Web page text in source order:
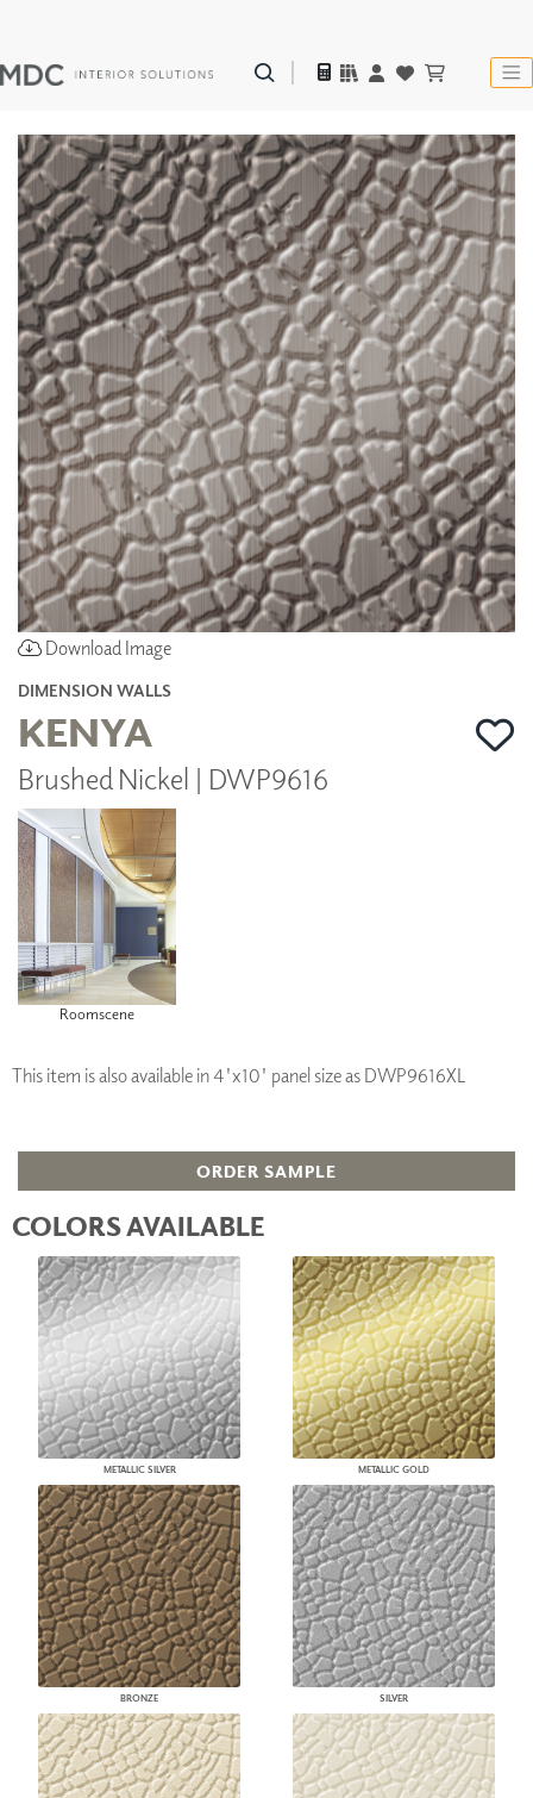
Download Image
DIMENSION WALLS
KENYA
Brushed Nickel | DWP9616
Roomscene
This item is also available in 4'x10' panel size as DWP9616XL
ORDER SAMPLE
COLORS AVAILABLE
METALLIC SILVER METALLIC GOLD
BRONZE SILVER